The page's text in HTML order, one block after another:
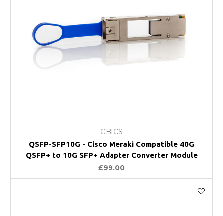
GBICS
QSFP-SFP10G - Cisco Meraki Compatible 40G
QSFP+ to 10G SFP+ Adapter Converter Module
£99.00